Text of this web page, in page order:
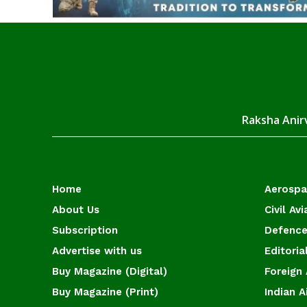
Raksha
Home
About Us
Subscription
Advertise with us
Buy Magazine (Digital)
Buy Magazine (Print)
Civil
Foreign
Indian